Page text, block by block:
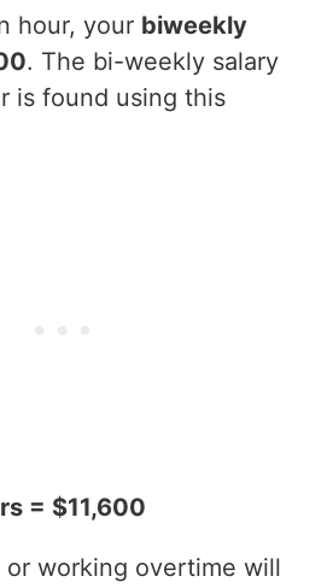
hour, your biweekly
. The bi-weekly salary
is found using this
= $11,600
working overtime will